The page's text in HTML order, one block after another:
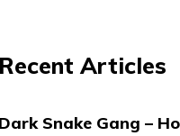
Articles
Snake Gang –